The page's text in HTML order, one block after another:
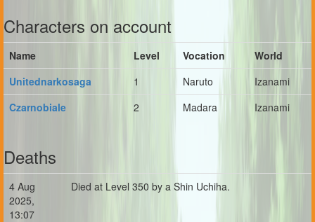
Characters on account
Name Level Vocation
World
Unitednarkosaga
1 Naruto
Izanami
Czarnobiale
2 Madara Izanami
Deaths
4 Aug
2025,
13:07
Died at Level 350 by a Shin Uchiha.